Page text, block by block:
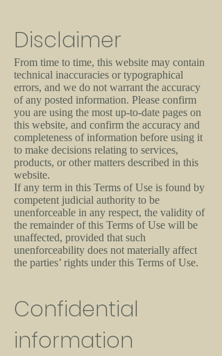
Disclaimer
From time to time, this website may contain
technical inaccuracies or typographical
errors, and we do not warrant the accuracy
of any posted information. Please confirm
you are using the most up-to-date pages on
this website, and confirm the accuracy and
completeness of information before using it
to make decisions relating to services,
products, or other matters described in this
website.
If any term in this Terms of Use is found by
competent judicial authority to be
unenforceable in any respect, the validity of
the remainder of this Terms of Use will be
unaffected, provided that such
unenforceability does not materially affect
the parties’ rights under this Terms of Use.
Confidential
information